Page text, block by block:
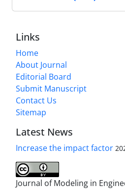
Links
Home
About Journal
Editorial Board
Submit Manuscript
Contact Us
Sitemap
Latest News
Increase the impact factor
Journal of Modeling in